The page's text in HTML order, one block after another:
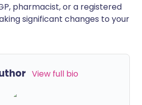
pharmacist, or a registered
significant changes to your
View full bio